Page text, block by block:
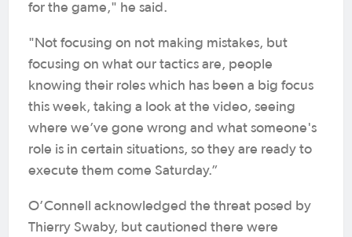
for the game," he said.
"Not focusing on not making mistakes, but
focusing on what our tactics are, people
knowing their roles which has been a big focus
this week, taking a look at the video, seeing
where we’ve gone wrong and what someone's
role is in certain situations, so they are ready to
execute them come Saturday.”
O’Connell acknowledged the threat posed by
Thierry Swaby, but cautioned there were